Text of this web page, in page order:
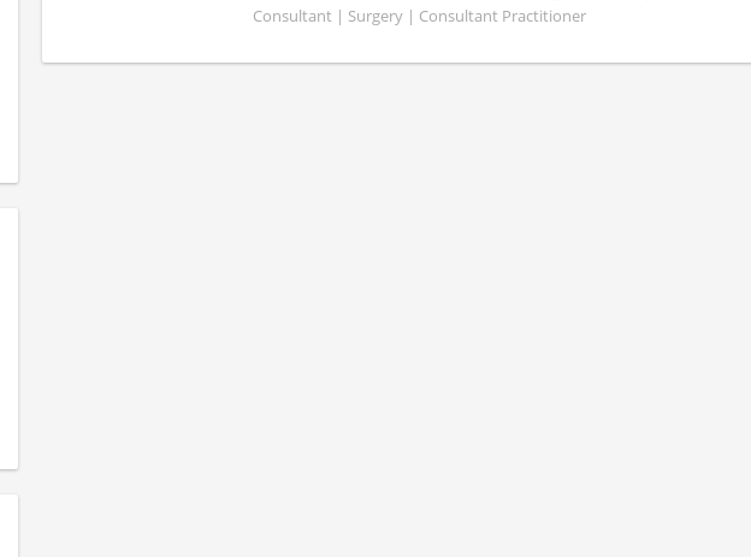
Consultant | Surgery | Consultant Practitioner